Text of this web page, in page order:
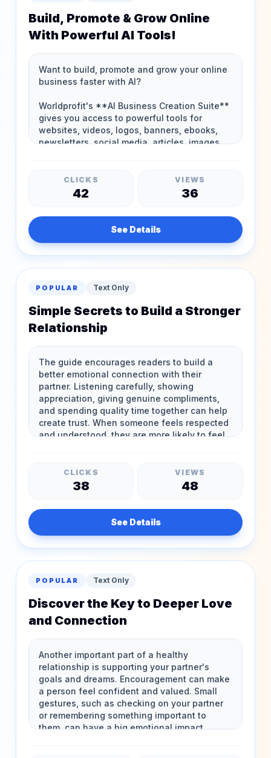
Build, Promote & Grow Online
With Powerful AI Tools!
CLICKS
42
VIEWS
36
See Details
POPULAR Text Only
Simple Secrets to Build a Stronger
Relationship
CLICKS
38
VIEWS
48
See Details
POPULAR Text Only
Discover the Key to Deeper Love
and Connection